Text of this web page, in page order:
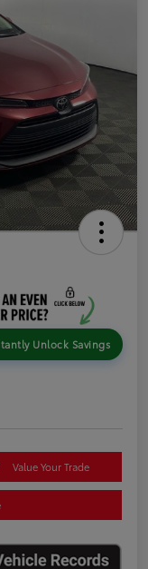
Unlock Savings
Value Your Trade